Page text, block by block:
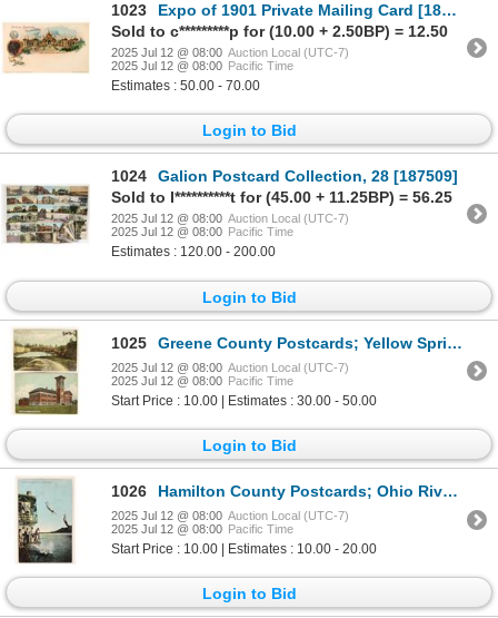
1023
Expo of 1901 Private Mailing Card [186993]
Sold to c*********p for (10.00 + 2.50BP) = 12.50
2025 Jul 12 @ 08:00 Auction Local (UTC-7)
2025 Jul 12 @ 08:00 Pacific Time
Estimates : 50.00 - 70.00
Login to Bid
1024
Galion Postcard Collection, 28 [187509]
Sold to I**********t for (45.00 + 11.25BP) = 56.25
2025 Jul 12 @ 08:00 Auction Local (UTC-7)
2025 Jul 12 @ 08:00 Pacific Time
Estimates : 120.00 - 200.00
Login to Bid
1025 Greene County Postcards; Yellow Springs & Xenia; Lime Kiln & Galloway Hall [187781]
2025 Jul 12 @ 08:00 Auction Local (UTC-7)
2025 Jul 12 @ 08:00 Pacific Time
Start Price : 10.00 | Estimates : 30.00 - 50.00
Login to Bid
1026 Hamilton County Postcards; Ohio River; Gymnasium Boat Club [187783]
2025 Jul 12 @ 08:00 Auction Local (UTC-7)
2025 Jul 12 @ 08:00 Pacific Time
Start Price : 10.00 | Estimates : 10.00 - 20.00
Login to Bid